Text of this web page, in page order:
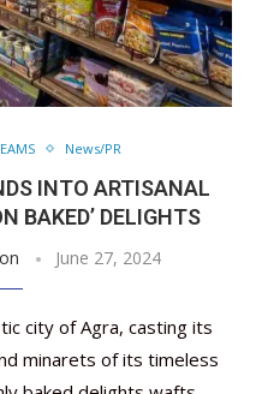
News/PR
INTO ARTISANAL
BAKED’ DELIGHTS
June 27, 2024
city of Agra, casting its
minarets of its timeless